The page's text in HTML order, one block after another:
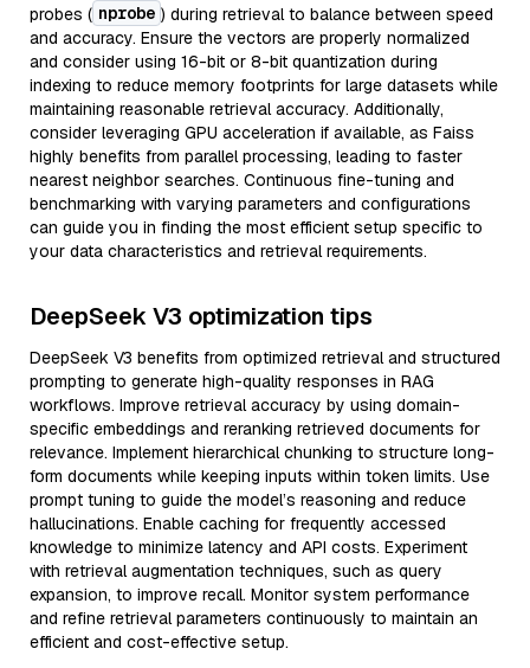
probes ( nprobe ) during retrieval to balance between speed
and accuracy. Ensure the vectors are properly normalized
and consider using 16-bit or 8-bit quantization during
indexing to reduce memory footprints for large datasets while
maintaining reasonable retrieval accuracy. Additionally,
consider leveraging GPU acceleration if available, as Faiss
highly benefits from parallel processing, leading to faster
nearest neighbor searches. Continuous fine-tuning and
benchmarking with varying parameters and configurations
can guide you in finding the most efficient setup specific to
your data characteristics and retrieval requirements.
DeepSeek V3 optimization tips
DeepSeek V3 benefits from optimized retrieval and structured
prompting to generate high-quality responses in RAG
workflows. Improve retrieval accuracy by using domain-
specific embeddings and reranking retrieved documents for
relevance. Implement hierarchical chunking to structure long-
form documents while keeping inputs within token limits. Use
prompt tuning to guide the model’s reasoning and reduce
hallucinations. Enable caching for frequently accessed
knowledge to minimize latency and API costs. Experiment
with retrieval augmentation techniques, such as query
expansion, to improve recall. Monitor system performance
and refine retrieval parameters continuously to maintain an
efficient and cost-effective setup.